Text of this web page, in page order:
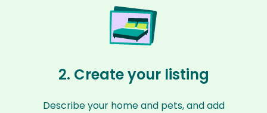
2. Create your listing
Describe your home and pets, and add